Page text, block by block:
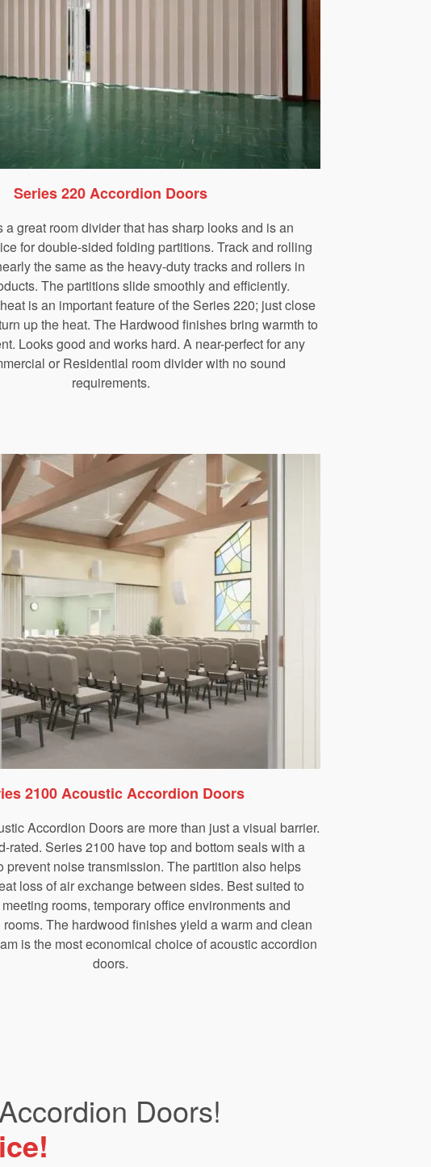
Series 220 Accordion Doors
a great room divider that has sharp looks and is an
for double-sided folding partitions. Track and rolling
the same as the heavy-duty tracks and rollers in
The partitions slide smoothly and efficiently.
is an important feature of the Series 220; just close
up the heat. The Hardwood finishes bring warmth to
Looks good and works hard. A near-perfect for any
or Residential room divider with no sound
requirements.
2100 Acoustic Accordion Doors
Accordion Doors are more than just a visual barrier.
rated. Series 2100 have top and bottom seals with a
prevent noise transmission. The partition also helps
loss of air exchange between sides. Best suited to
rooms, temporary office environments and
The hardwood finishes yield a warm and clean
is the most economical choice of acoustic accordion
doors.
Doors!